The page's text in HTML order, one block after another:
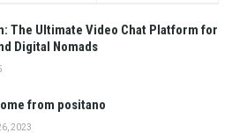
The Ultimate Video Chat Platform for
Digital Nomads
from positano
2023